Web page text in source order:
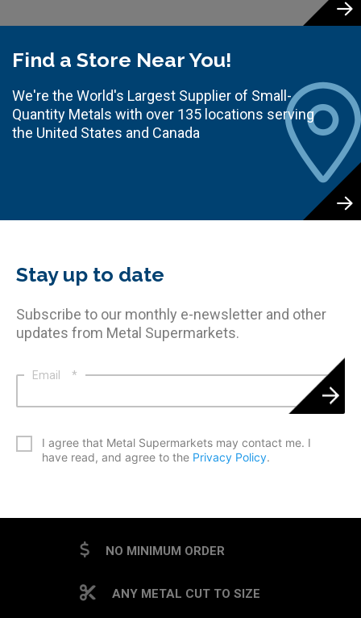
Find a Store Near You!
We're the World's Largest Supplier of Small-
Quantity Metals with over 135 locations serving
the United States and Canada
Stay up to date
Subscribe to our monthly e-newsletter and other
updates from Metal Supermarkets.
Email *
I agree that Metal Supermarkets may contact me. I
have read, and agree to the Privacy Policy.
NO MINIMUM ORDER
ANY METAL CUT TO SIZE